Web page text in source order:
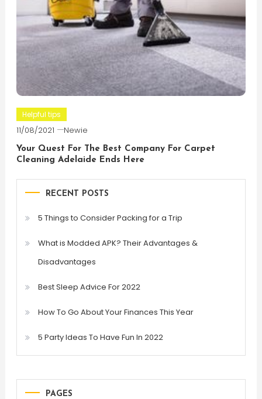
Helpful tips
11/08/2021 Newie
Your Quest For The Best Company For Carpet
Cleaning Adelaide Ends Here
RECENT POSTS
5 Things to Consider Packing for a Trip
What is Modded APK? Their Advantages &
Disadvantages
Best Sleep Advice For 2022
How To Go About Your Finances This Year
5 Party Ideas To Have Fun In 2022
PAGES